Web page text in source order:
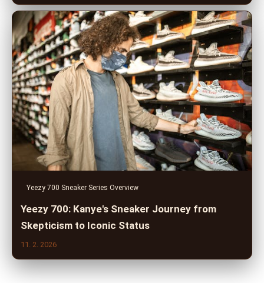
Yeezy 700 Sneaker Series Overview
Yeezy 700: Kanye's Sneaker Journey from
Skepticism to Iconic Status
11. 2. 2026